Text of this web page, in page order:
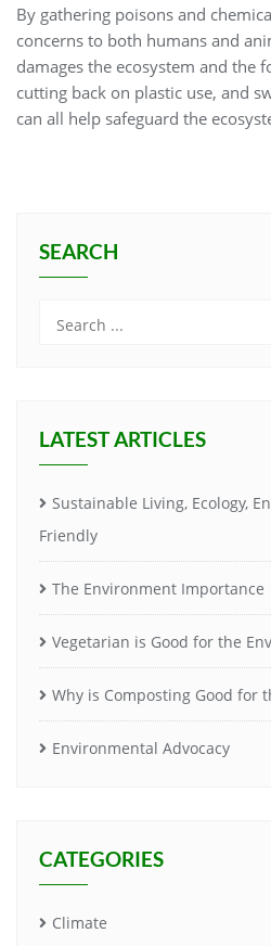
By gathering poisons and
concerns to both humans and
damages the ecosystem and the
cutting back on plastic use, and
can all help safeguard the
SEARCH
LATEST ARTICLES
Sustainable Living, Ecology,
Friendly
The Environment Importance
Vegetarian is Good for the
Why is Composting Good for
Environmental Advocacy
CATEGORIES
Climate